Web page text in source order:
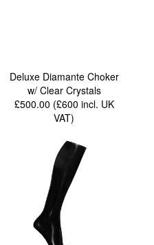
Deluxe Diamante Choker
w/ Clear Crystals
£500.00 (£600 incl. UK
VAT)